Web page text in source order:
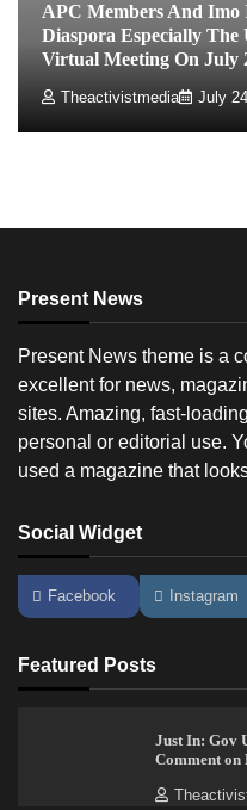
APC Members And Imo
Diaspora Especially
Virtual Meeting On July
Theactivistmedia July
Present News
Present News theme is a
excellent for news,
sites. Amazing, fast-
personal or editorial use.
used a magazine that
Social Widget
Facebook Instagram
Featured Posts
Just In: Gov
Comment on